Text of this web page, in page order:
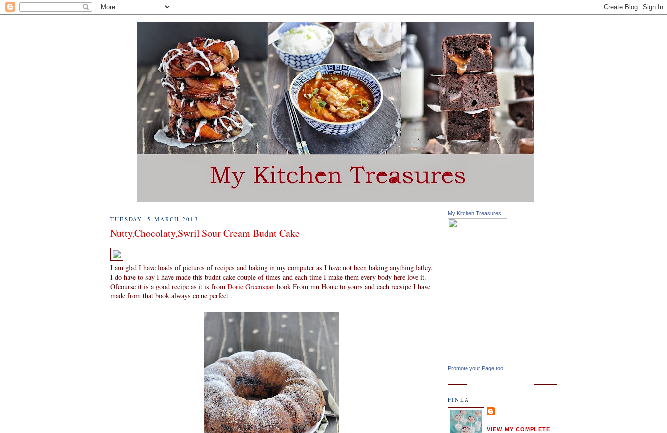
TUESDAY, 5 MARCH 2013
Nutty,Chocolaty,Swril Sour Cream Budnt Cake
I am glad I have loads of pictures of recipes and baking in my computer as I have not been baking anything latley.
I do have to say I have made this budnt cake couple of times and each time I make them every body here love it.
Ofcourse it is a good recipe as it is from Dorie Greenspan book From mu Home to yours and each recvipe I have
made from that book always come perfect .
My Kitchen Treasures
Promote your Page too
FINLA
VIEW MY COMPLETE